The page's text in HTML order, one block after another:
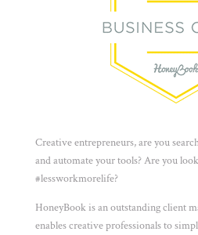
Creative entrepreneurs, are you
and automate your tools? Are you
#lessworkmorelife?
HoneyBook is an outstanding client
enables creative professionals to